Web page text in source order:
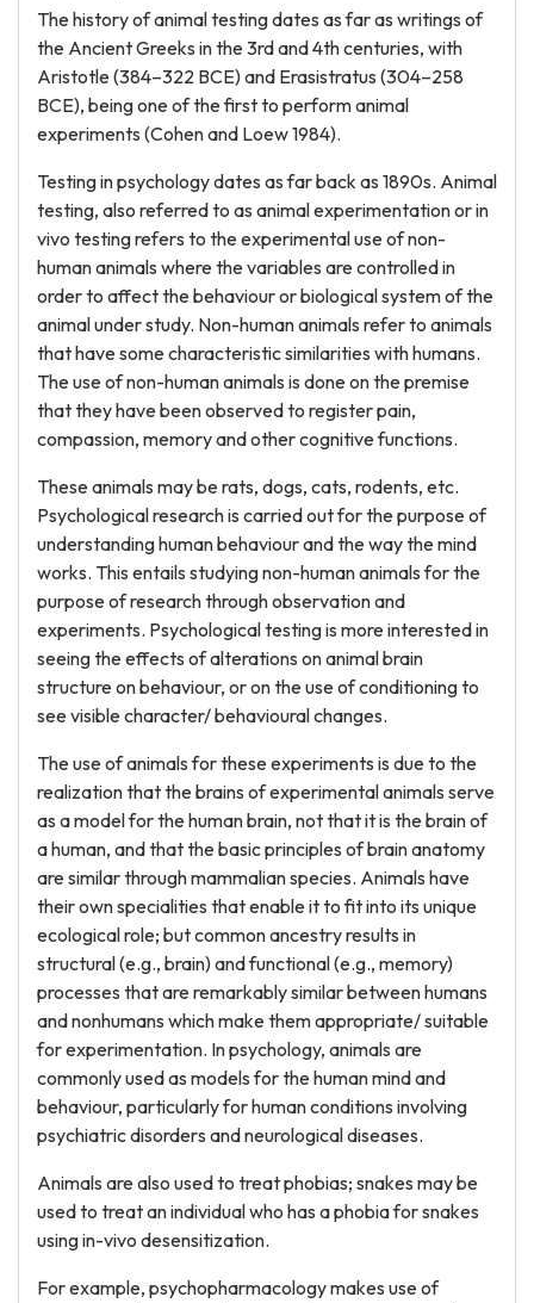
The history of animal testing dates as far as writings of
the Ancient Greeks in the 3rd and 4th centuries, with
Aristotle (384–322 BCE) and Erasistratus (304–258
BCE), being one of the first to perform animal
experiments (Cohen and Loew 1984).
Testing in psychology dates as far back as 1890s. Animal
testing, also referred to as animal experimentation or in
vivo testing refers to the experimental use of non-
human animals where the variables are controlled in
order to affect the behaviour or biological system of the
animal under study. Non-human animals refer to animals
that have some characteristic similarities with humans.
The use of non-human animals is done on the premise
that they have been observed to register pain,
compassion, memory and other cognitive functions.
These animals may be rats, dogs, cats, rodents, etc.
Psychological research is carried out for the purpose of
understanding human behaviour and the way the mind
works. This entails studying non-human animals for the
purpose of research through observation and
experiments. Psychological testing is more interested in
seeing the effects of alterations on animal brain
structure on behaviour, or on the use of conditioning to
see visible character/ behavioural changes.
The use of animals for these experiments is due to the
realization that the brains of experimental animals serve
as a model for the human brain, not that it is the brain of
a human, and that the basic principles of brain anatomy
are similar through mammalian species. Animals have
their own specialities that enable it to fit into its unique
ecological role; but common ancestry results in
structural (e.g., brain) and functional (e.g., memory)
processes that are remarkably similar between humans
and nonhumans which make them appropriate/ suitable
for experimentation. In psychology, animals are
commonly used as models for the human mind and
behaviour, particularly for human conditions involving
psychiatric disorders and neurological diseases.
Animals are also used to treat phobias; snakes may be
used to treat an individual who has a phobia for snakes
using in-vivo desensitization.
For example, psychopharmacology makes use of